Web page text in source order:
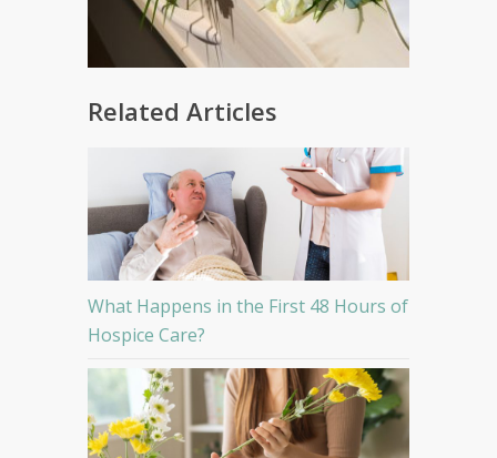
Related Articles
What Happens in the First 48 Hours of
Hospice Care?